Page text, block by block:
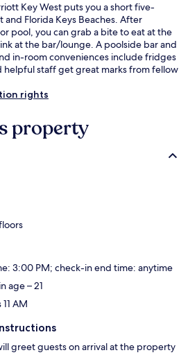
Key West puts you a short five-
Florida Keys Beaches. After
pool, you can grab a bite to eat at the
at the bar/lounge. A poolside bar and
in-room conveniences include fridges
helpful staff get great marks from fellow
rights
property
3:00 PM; check-in end time: anytime
age – 21
AM
greet guests on arrival at the property